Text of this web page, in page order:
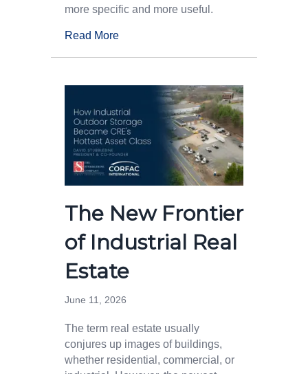
more specific and more useful.
Read More
The New Frontier
of Industrial Real
Estate
June 11, 2026
The term real estate usually
conjures up images of buildings,
whether residential, commercial, or